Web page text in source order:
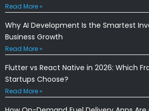
Read More »
Why AI Development Is the Smartest
Business Growth
Read More »
Flutter vs React Native in 2026: Which
Startups Choose?
Read More »